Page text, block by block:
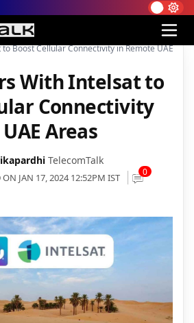
News
Boost Cellular Connectivity in Remote UAE
With Intelsat to
Connectivity
Areas
TelecomTalk
ON JAN 17, 2024 12:52PM IST 0